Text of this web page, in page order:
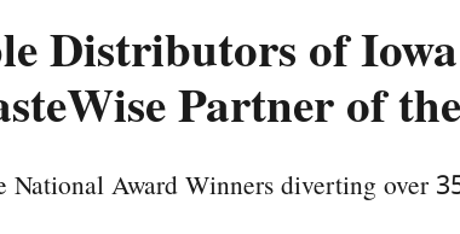
Distributors of
Partner of
National Award Winners diverting over